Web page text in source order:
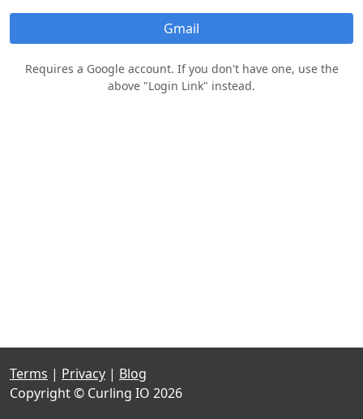
Gmail
Requires a Google account. If you don't have one, use the
above "Login Link" instead.
Terms | Privacy | Blog
Copyright © Curling IO 2026